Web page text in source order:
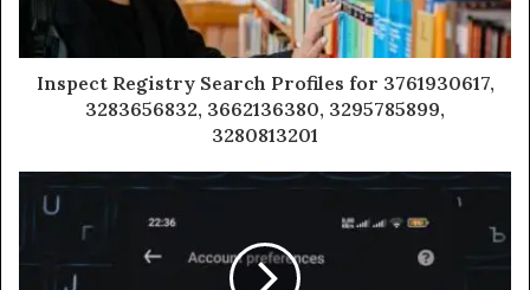
Inspect Registry Search Profiles for 3761930617,
3283656832, 3662136380, 3295785899,
3280813201